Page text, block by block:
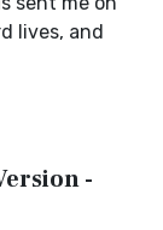
lives, and
-